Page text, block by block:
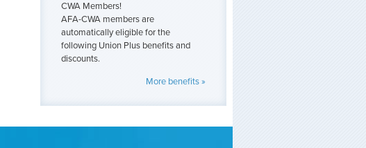
CWA Members!
AFA-CWA members are
automatically eligible for the
following Union Plus benefits and
discounts.
More benefits »